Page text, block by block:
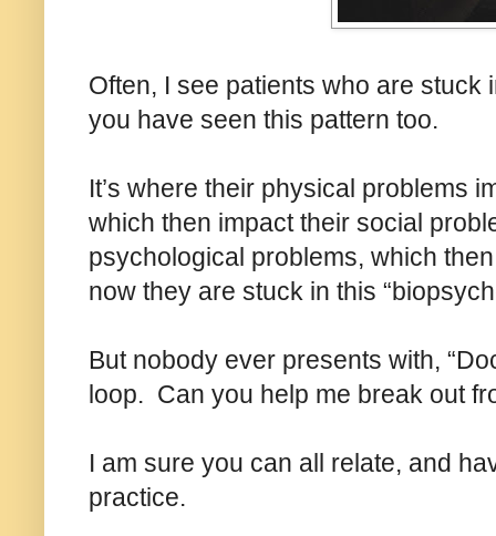
Often, I see patients who are stuck
you have seen this pattern too.
It’s where their physical problems
which then impact their social
psychological problems, which
now they are stuck in this
But nobody ever presents with,
loop. Can you help me break out
I am sure you can all relate, and
practice.